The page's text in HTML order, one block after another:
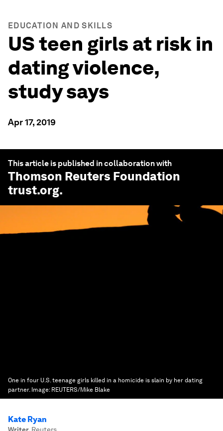
EDUCATION AND SKILLS
US teen girls at risk in
dating violence,
study says
Apr 17, 2019
This article is published in collaboration with
Thomson Reuters Foundation
trust.org.
One in four U.S. teenage girls killed in a homicide is slain by her dating
partner. Image: REUTERS/Mike Blake
Kate Ryan